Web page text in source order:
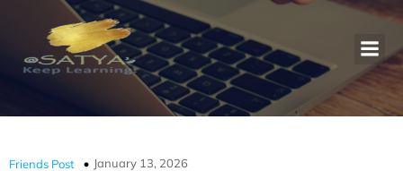
Friends Post January 13, 2026